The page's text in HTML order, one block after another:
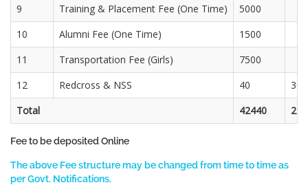
9
Training & Placement Fee (One Time)
5000
10
Alumni Fee (One Time)
1500
11
Transportation Fee (Girls)
7500
12
Redcross & NSS 40
30
Total
42440
Fee to be deposited Online
The above Fee structure may be changed from time to time as
per Govt. Notifications.